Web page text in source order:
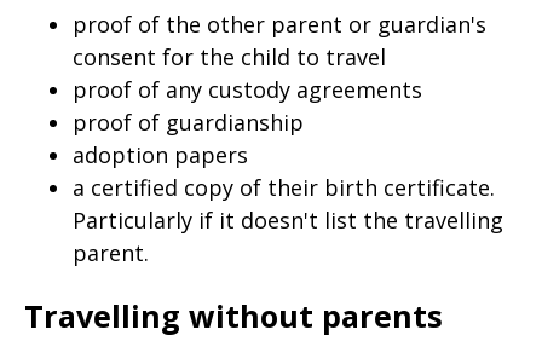
proof of the other parent or guardian's
consent for the child to travel
proof of any custody agreements
proof of guardianship
adoption papers
a certified copy of their birth certificate.
Particularly if it doesn't list the travelling
parent.
Travelling without parents